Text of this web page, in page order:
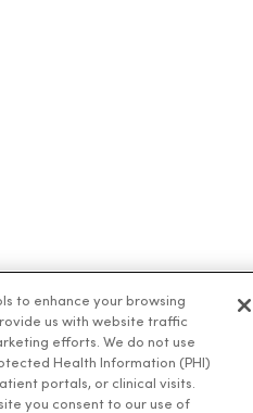
to enhance your browsing
us with website traffic
efforts. We do not use
Health Information (PHI)
portals, or clinical visits.
you consent to our use of